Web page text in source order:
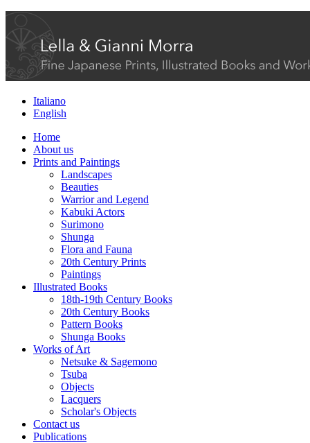
Italiano
English
Home
About us
Prints and Paintings
Landscapes
Beauties
Warrior and Legend
Kabuki Actors
Surimono
Shunga
Flora and Fauna
20th Century Prints
Paintings
Illustrated Books
18th-19th Century Books
20th Century Books
Pattern Books
Shunga Books
Works of Art
Netsuke & Sagemono
Tsuba
Objects
Lacquers
Scholar's Objects
Contact us
Publications